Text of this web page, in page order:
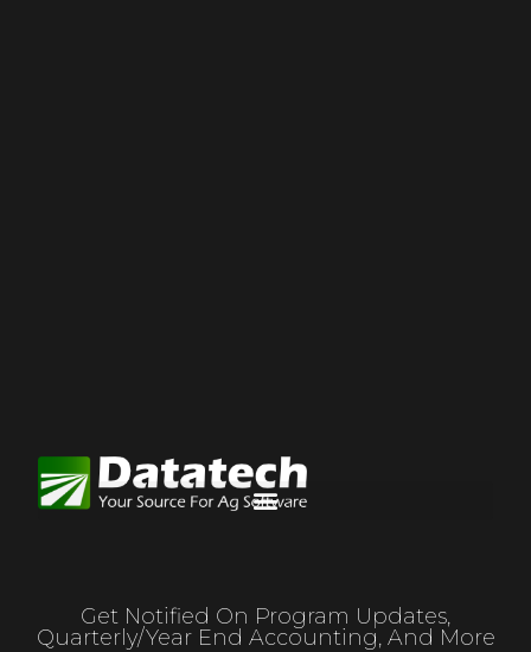
Get Notified On Program Updates,
Quarterly/year End Accounting, And More